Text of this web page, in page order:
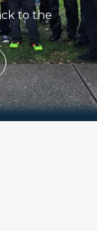
to the